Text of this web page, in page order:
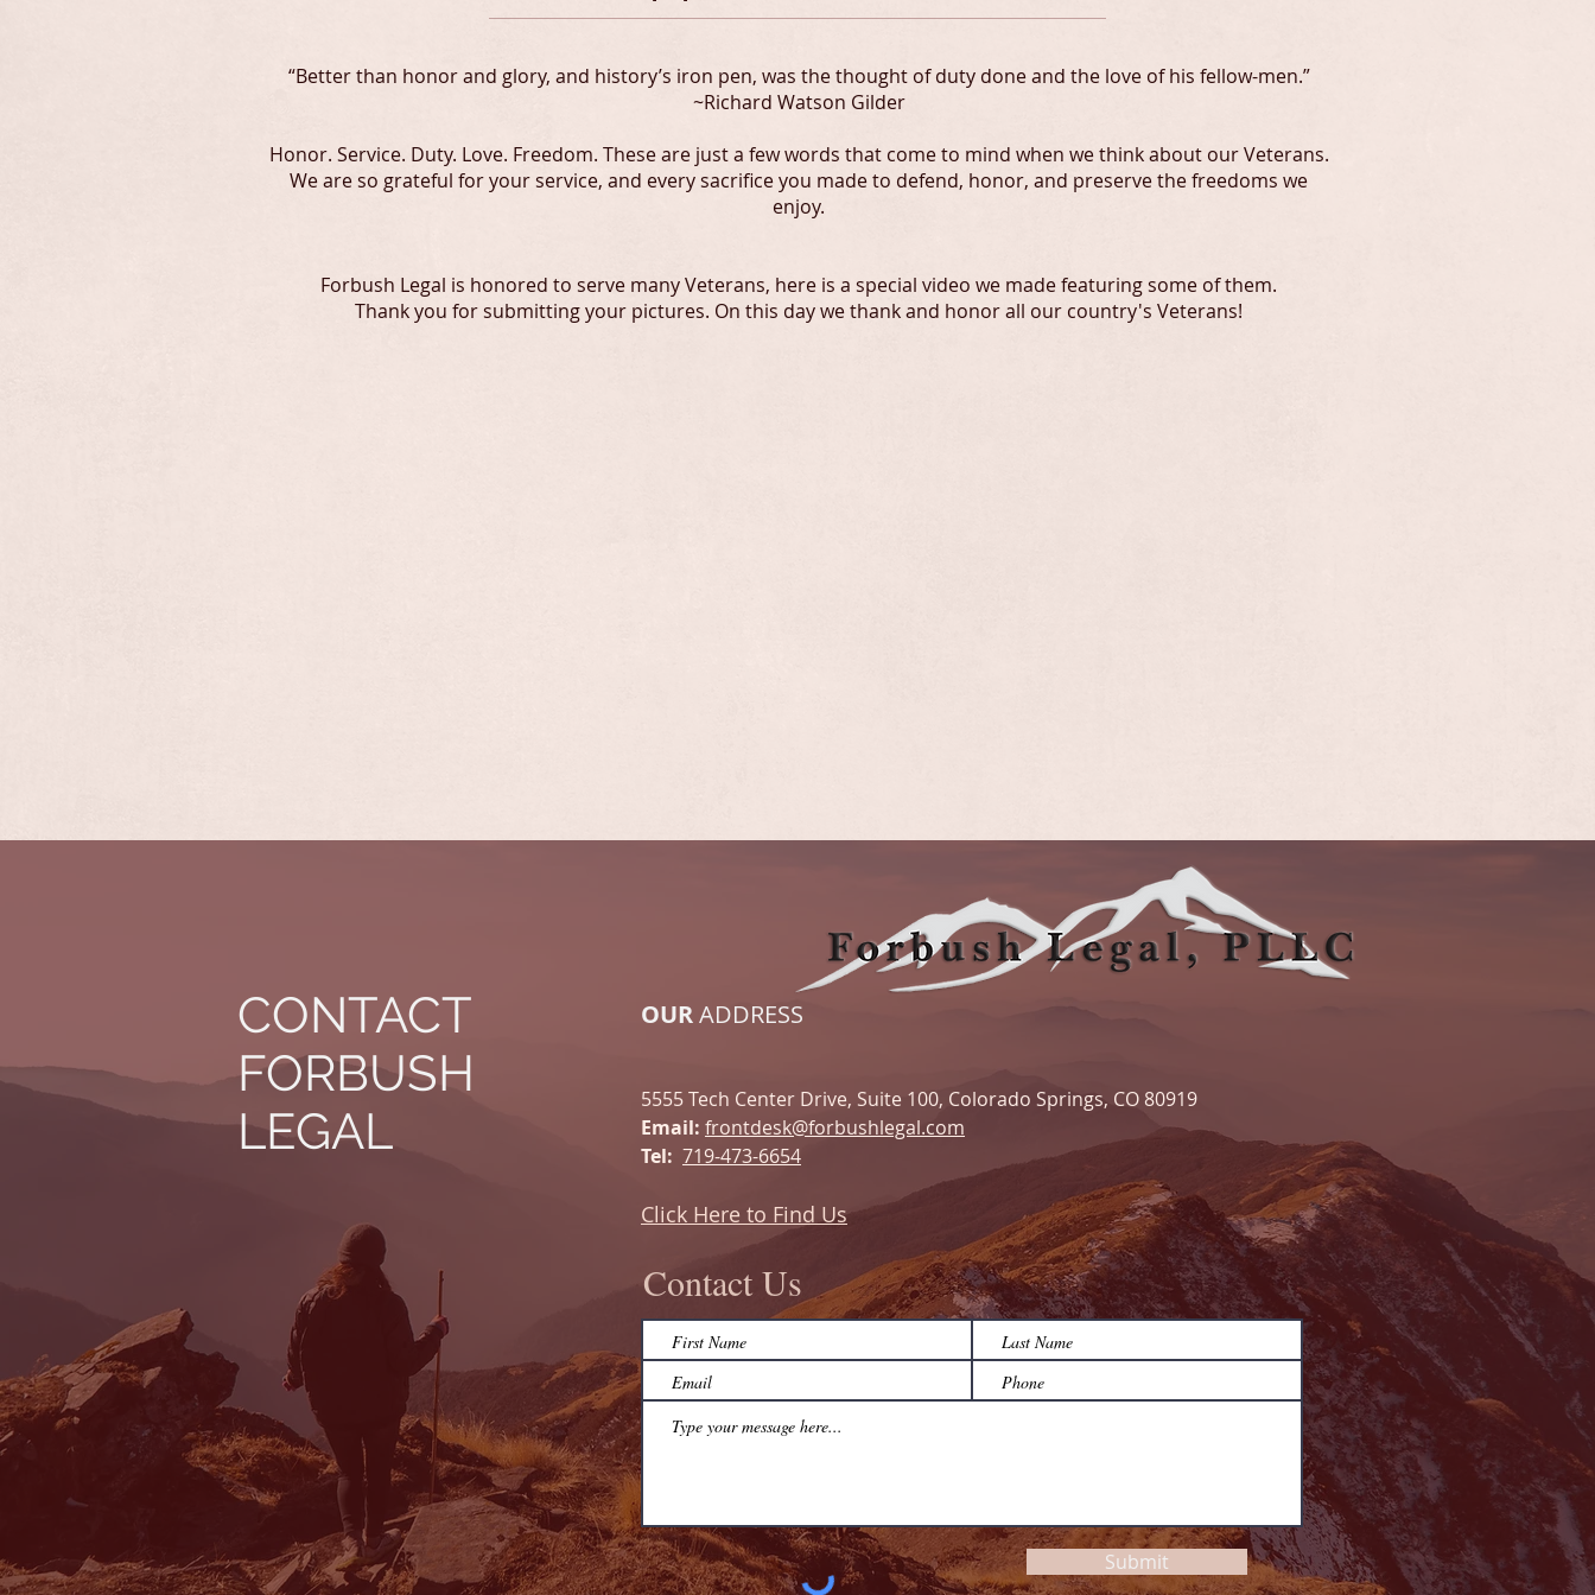
“Better than honor and glory, and history’s iron pen, was the thought of duty done and the love of his fellow-men.”
~Richard Watson Gilder
Honor. Service. Duty. Love. Freedom. These are just a few words that come to mind when we think about our Veterans.
We are so grateful for your service, and every sacrifice you made to defend, honor, and preserve the freedoms we
enjoy.
Forbush Legal is honored to serve many Veterans, here is a special video we made featuring some of them.
Thank you for submitting your pictures. On this day we thank and honor all our country's Veterans!
CONTACT
FORBUSH
LEGAL
OURADDRESS
5555 Tech Center Drive, Suite 100, Colorado Springs, CO 80919
Email: frontdesk@forbushlegal.com
Tel: 719-473-6654
Click Here to Find Us
Contact Us
Submit